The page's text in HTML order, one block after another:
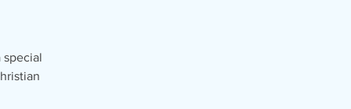
special